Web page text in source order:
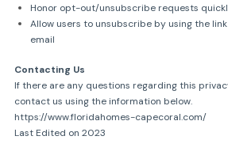
Honor opt-out/unsubscribe requests
Allow users to unsubscribe by using the
email
Contacting Us
If there are any questions regarding this
contact us using the information below.
https://www.floridahomes-capecoral.com/
Last Edited on 2023